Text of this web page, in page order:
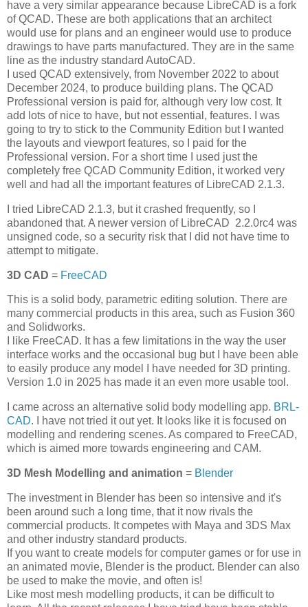
have a very similar appearance because LibreCAD is a fork
of QCAD. These are both applications that an architect
would use for plans and an engineer would use to produce
drawings to have parts manufactured. They are in the same
line as the industry standard AutoCAD.
I used QCAD extensively, from November 2022 to about
December 2024, to produce building plans. The QCAD
Professional version is paid for, although very low cost. It
add lots of nice to have, but not essential, features. I was
going to try to stick to the Community Edition but I wanted
the layouts and viewport features, so I paid for the
Professional version. For a short time I used just the
completely free QCAD Community Edition, it worked very
well and had all the important features of LibreCAD 2.1.3.
I tried LibreCAD 2.1.3, but it crashed frequently, so I
abandoned that. A newer version of LibreCAD 2.2.0rc4 was
unsigned code, so a security risk that I did not have time to
attempt to mitigate.
3D CAD = FreeCAD
This is a solid body, parametric editing solution. There are
many commercial products in this area, such as Fusion 360
and Solidworks.
I like FreeCAD. It has a few limitations in the way the user
interface works and the occasional bug but I have been able
to easily produce any model I have needed for 3D printing.
Version 1.0 in 2025 has made it an even more usable tool.
I came across an alternative solid body modelling app. BRL-
CAD. I have not tried it out yet. It looks like it is focused on
modelling and rendering scenes. As compared to FreeCAD,
which is aimed more towards engineering and CAM.
3D Mesh Modelling and animation = Blender
The investment in Blender has been so intensive and it's
been around such a long time, that it now rivals the
commercial products. It competes with Maya and 3DS Max
and other industry standard products.
If you want to create models for computer games or for use in
an animated movie, Blender is the product. Blender can also
be used to make the movie, and often is!
Like most mesh modelling products, it can be difficult to